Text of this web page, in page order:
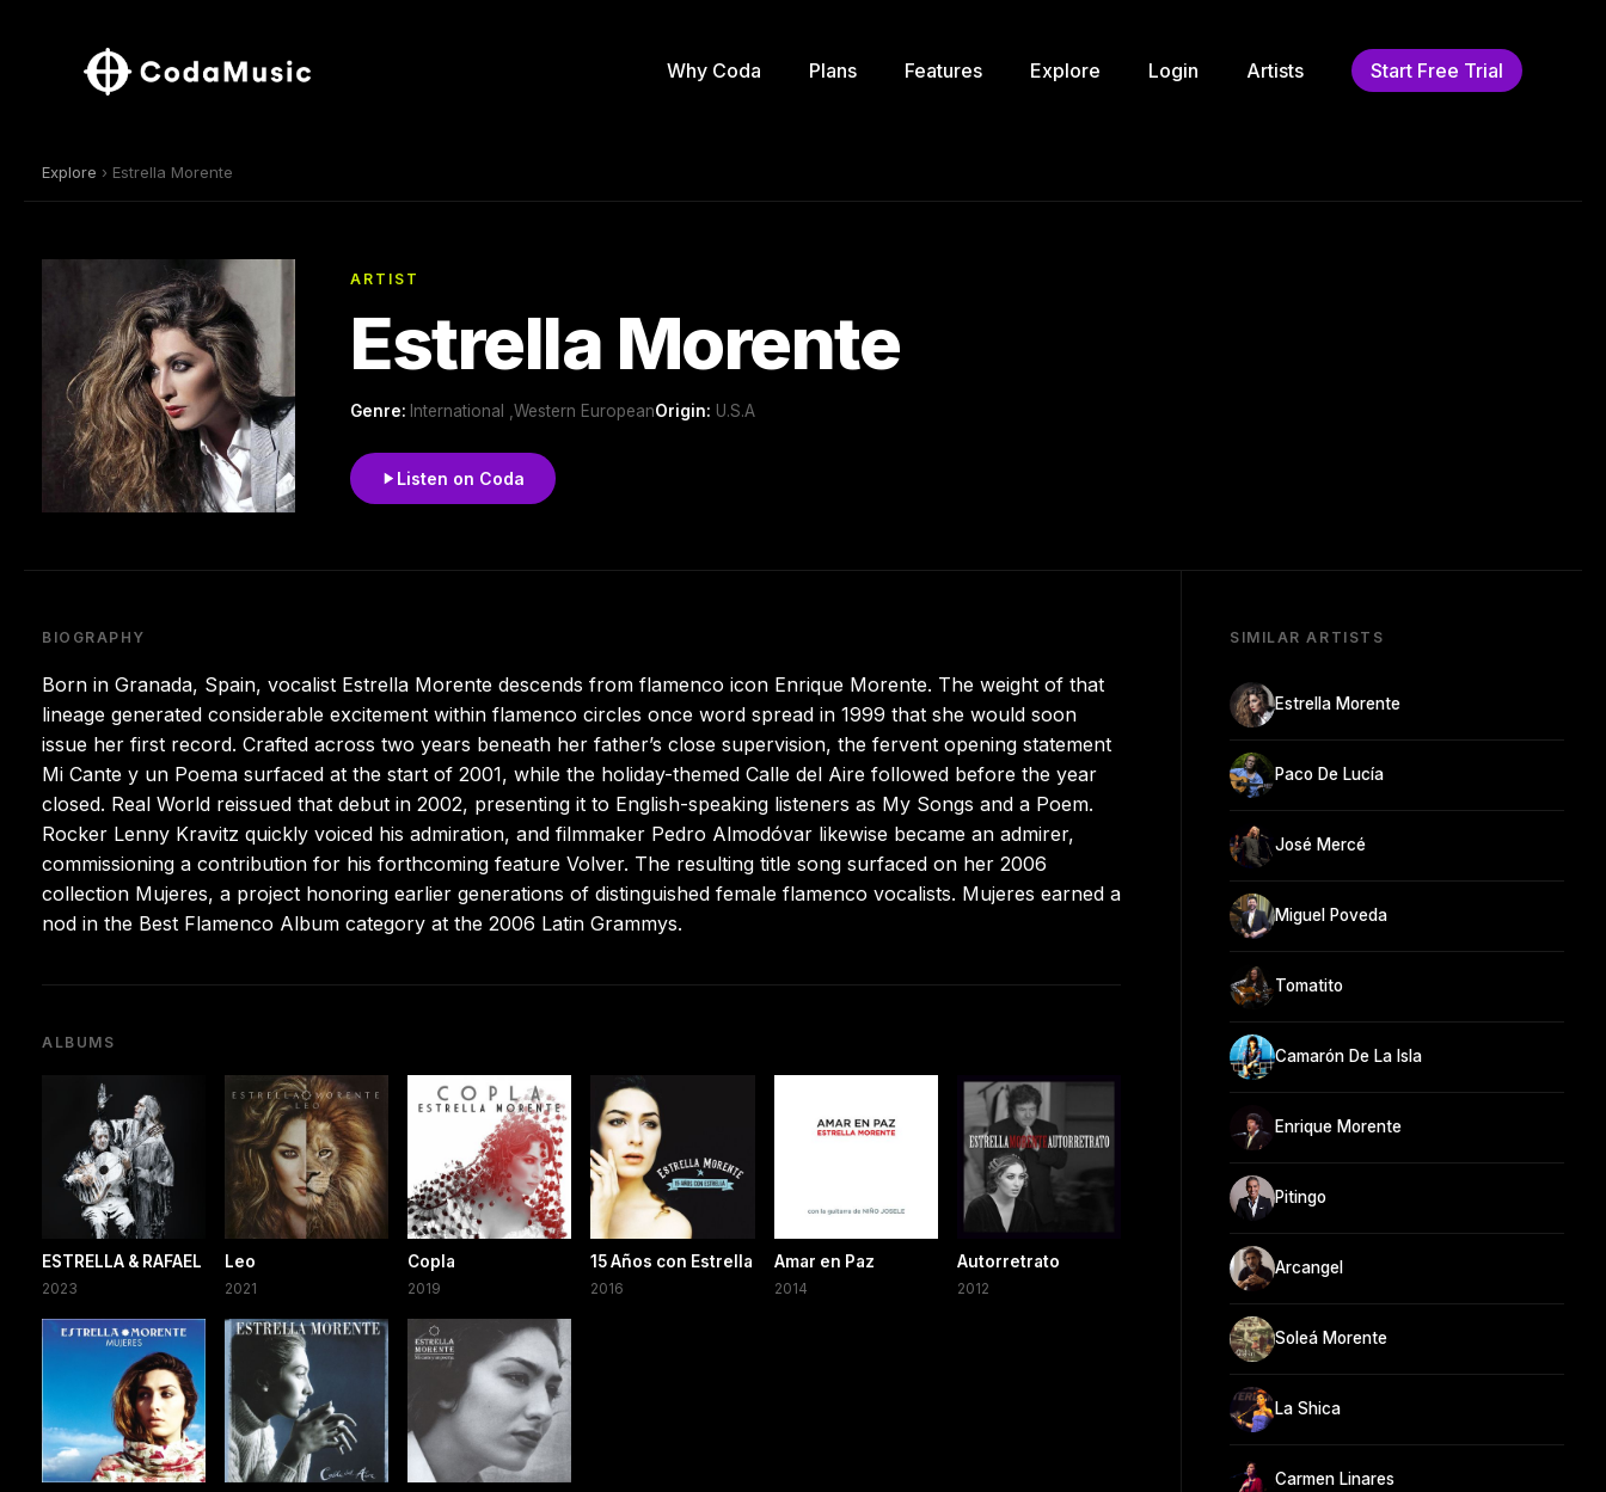
Why Coda Plans Features Explore Login Artists Start Free Trial
Explore › Estrella Morente
ARTIST
Estrella Morente
Genre: International ,Western EuropeanOrigin: U.S.A
Listen on Coda
BIOGRAPHY
Born in Granada, Spain, vocalist Estrella Morente descends from flamenco icon Enrique Morente. The weight of that
lineage generated considerable excitement within flamenco circles once word spread in 1999 that she would soon
issue her first record. Crafted across two years beneath her father’s close supervision, the fervent opening statement
Mi Cante y un Poema surfaced at the start of 2001, while the holiday-themed Calle del Aire followed before the year
closed. Real World reissued that debut in 2002, presenting it to English-speaking listeners as My Songs and a Poem.
Rocker Lenny Kravitz quickly voiced his admiration, and filmmaker Pedro Almodóvar likewise became an admirer,
commissioning a contribution for his forthcoming feature Volver. The resulting title song surfaced on her 2006
collection Mujeres, a project honoring earlier generations of distinguished female flamenco vocalists. Mujeres earned a
nod in the Best Flamenco Album category at the 2006 Latin Grammys.
ALBUMS
ESTRELLA & RAFAEL
2023
Leo
2021
Copla
2019
15 Años con Estrella
2016
Amar en Paz
2014
Autorretrato
2012
SIMILAR ARTISTS
Estrella Morente
Paco De Lucía
José Mercé
Miguel Poveda
Tomatito
Camarón De La Isla
Enrique Morente
Pitingo
Arcangel
Soleá Morente
La Shica
Carmen Linares